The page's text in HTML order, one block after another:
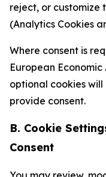
reject, or customize
(Analytics Cookies
Where consent is
European
optional cookies will
provide consent.
B. Cookie
Consent